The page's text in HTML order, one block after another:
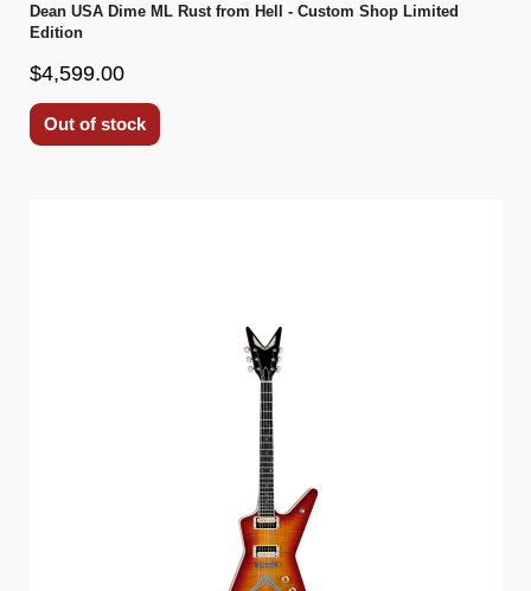
Dean USA Dime ML Rust from Hell - Custom Shop Limited
Edition
$4,599.00
Out of stock